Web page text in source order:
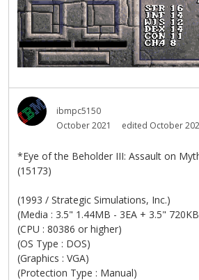
ibmpc5150
October 2021
edited October
*Eye of the Beholder III: Assault on
(15173)
(1993 / Strategic Simulations, Inc.)
(Media : 3.5" 1.44MB - 3EA + 3.5"
(CPU : 80386 or higher)
(OS Type : DOS)
(Graphics : VGA)
(Protection Type : Manual)